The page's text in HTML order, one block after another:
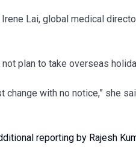
Lai, global medical
plan to take overseas
with no notice,” she
reporting by Rajesh